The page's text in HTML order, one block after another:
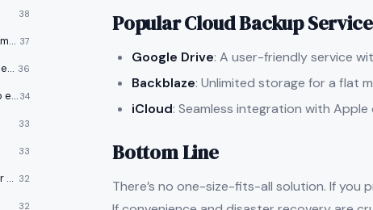
38
Best laptops for programming 37
Best noise cancelling headphones 36
Best desktops for video editing 34
33
33
Best office chairs under $150 32
32
Popular Cloud Backup
Google Drive: A user-friendly service
Backblaze: Unlimited storage for a flat
iCloud: Seamless integration with
Bottom Line
There’s no one-size-fits-all solution. If